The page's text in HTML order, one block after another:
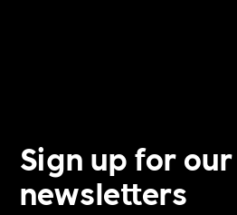
Sign up for our
newsletters